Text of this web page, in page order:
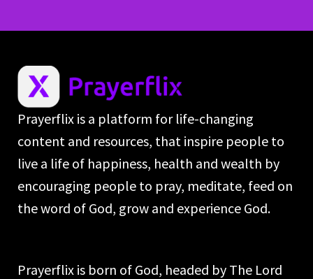
Prayerflix is a platform for life-changing
content and resources, that inspire people to
live a life of happiness, health and wealth by
encouraging people to pray, meditate, feed on
the word of God, grow and experience God.
Prayerflix is born of God, headed by The Lord